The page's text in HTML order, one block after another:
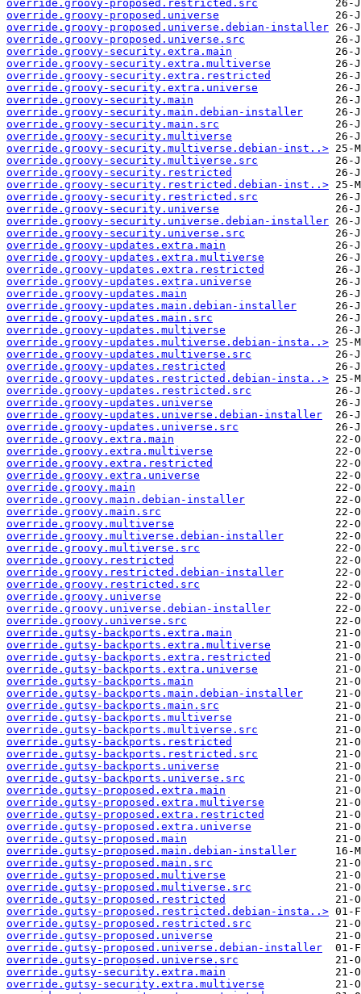
override.groovy-proposed.restricted.src
override.groovy-proposed.universe
override.groovy-proposed.universe.debian-installer
override.groovy-proposed.universe.src
override.groovy-security.extra.main
override.groovy-security.extra.multiverse
override.groovy-security.extra.restricted
override.groovy-security.extra.universe
override.groovy-security.main
override.groovy-security.main.debian-installer
override.groovy-security.main.src
override.groovy-security.multiverse
override.groovy-security.multiverse.debian-inst..>
override.groovy-security.multiverse.src
override.groovy-security.restricted
override.groovy-security.restricted.debian-inst..>
override.groovy-security.restricted.src
override.groovy-security.universe
override.groovy-security.universe.debian-installer
override.groovy-security.universe.src
override.groovy-updates.extra.main
override.groovy-updates.extra.multiverse
override.groovy-updates.extra.restricted
override.groovy-updates.extra.universe
override.groovy-updates.main
override.groovy-updates.main.debian-installer
override.groovy-updates.main.src
override.groovy-updates.multiverse
override.groovy-updates.multiverse.debian-insta..>
override.groovy-updates.multiverse.src
override.groovy-updates.restricted
override.groovy-updates.restricted.debian-insta..>
override.groovy-updates.restricted.src
override.groovy-updates.universe
override.groovy-updates.universe.debian-installer
override.groovy-updates.universe.src
override.groovy.extra.main
override.groovy.extra.multiverse
override.groovy.extra.restricted
override.groovy.extra.universe
override.groovy.main
override.groovy.main.debian-installer
override.groovy.main.src
override.groovy.multiverse
override.groovy.multiverse.debian-installer
override.groovy.multiverse.src
override.groovy.restricted
override.groovy.restricted.debian-installer
override.groovy.restricted.src
override.groovy.universe
override.groovy.universe.debian-installer
override.groovy.universe.src
override.gutsy-backports.extra.main
override.gutsy-backports.extra.multiverse
override.gutsy-backports.extra.restricted
override.gutsy-backports.extra.universe
override.gutsy-backports.main
override.gutsy-backports.main.debian-installer
override.gutsy-backports.main.src
override.gutsy-backports.multiverse
override.gutsy-backports.multiverse.src
override.gutsy-backports.restricted
override.gutsy-backports.restricted.src
override.gutsy-backports.universe
override.gutsy-backports.universe.src
override.gutsy-proposed.extra.main
override.gutsy-proposed.extra.multiverse
override.gutsy-proposed.extra.restricted
override.gutsy-proposed.extra.universe
override.gutsy-proposed.main
override.gutsy-proposed.main.debian-installer
override.gutsy-proposed.main.src
override.gutsy-proposed.multiverse
override.gutsy-proposed.multiverse.src
override.gutsy-proposed.restricted
override.gutsy-proposed.restricted.debian-insta..>
override.gutsy-proposed.restricted.src
override.gutsy-proposed.universe
override.gutsy-proposed.universe.debian-installer
override.gutsy-proposed.universe.src
override.gutsy-security.extra.main
override.gutsy-security.extra.multiverse